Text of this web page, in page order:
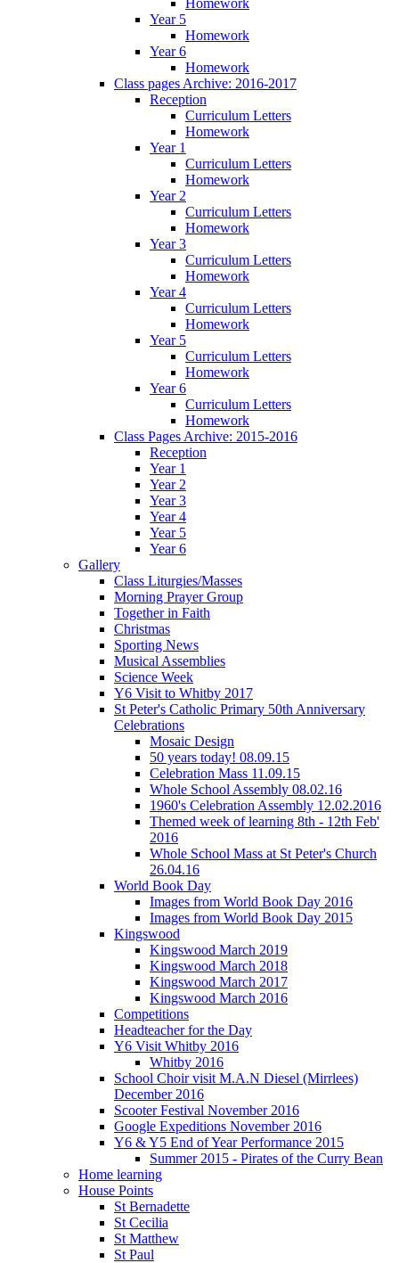
Year 5
Homework
Year 6
Homework
Class pages Archive: 2016-2017
Reception
Curriculum Letters
Homework
Year 1
Curriculum Letters
Homework
Year 2
Curriculum Letters
Homework
Year 3
Curriculum Letters
Homework
Year 4
Curriculum Letters
Homework
Year 5
Curriculum Letters
Homework
Year 6
Curriculum Letters
Homework
Class Pages Archive: 2015-2016
Reception
Year 1
Year 2
Year 3
Year 4
Year 5
Year 6
Gallery
Class Liturgies/Masses
Morning Prayer Group
Together in Faith
Christmas
Sporting News
Musical Assemblies
Science Week
Y6 Visit to Whitby 2017
St Peter's Catholic Primary 50th Anniversary
Celebrations
Mosaic Design
50 years today! 08.09.15
Celebration Mass 11.09.15
Whole School Assembly 08.02.16
1960's Celebration Assembly 12.02.2016
Themed week of learning 8th - 12th Feb'
2016
Whole School Mass at St Peter's Church
26.04.16
World Book Day
Images from World Book Day 2016
Images from World Book Day 2015
Kingswood
Kingswood March 2019
Kingswood March 2018
Kingswood March 2017
Kingswood March 2016
Competitions
Headteacher for the Day
Y6 Visit Whitby 2016
Whitby 2016
School Choir visit M.A.N Diesel (Mirrlees)
December 2016
Scooter Festival November 2016
Google Expeditions November 2016
Y6 & Y5 End of Year Performance 2015
Summer 2015 - Pirates of the Curry Bean
Home learning
House Points
St Bernadette
St Cecilia
St Matthew
St Paul